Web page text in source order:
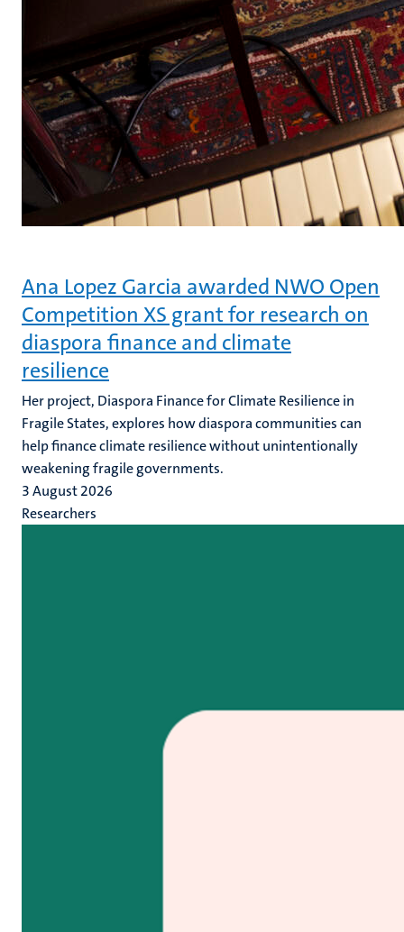
Ana Lopez Garcia awarded NWO Open
Competition XS grant for research on
diaspora finance and climate
resilience
Her project, Diaspora Finance for Climate Resilience in
Fragile States, explores how diaspora communities can
help finance climate resilience without unintentionally
weakening fragile governments.
3 August 2026
Researchers